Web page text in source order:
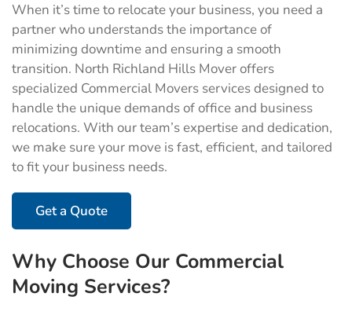
When it’s time to relocate your business, you need a
partner who understands the importance of
minimizing downtime and ensuring a smooth
transition. North Richland Hills Mover offers
specialized Commercial Movers services designed to
handle the unique demands of office and business
relocations. With our team’s expertise and dedication,
we make sure your move is fast, efficient, and tailored
to fit your business needs.
Get a Quote
Why Choose Our Commercial
Moving Services?